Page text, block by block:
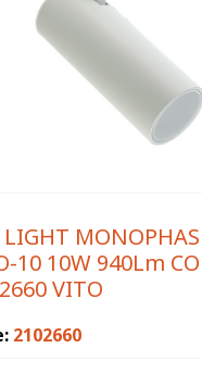
LIGHT
10 10W 940Lm
VITO
2102660